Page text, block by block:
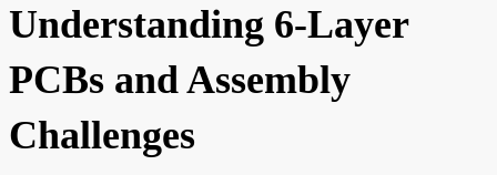
Understanding 6-Layer
PCBs and Assembly
Challenges